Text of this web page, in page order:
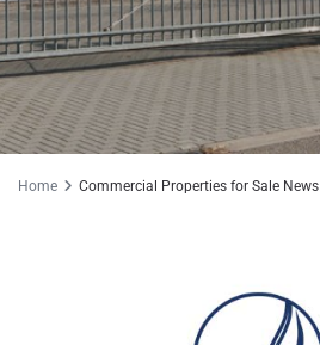
Home Commercial Properties for Sale News